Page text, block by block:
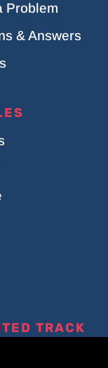
Problem
& Answers
TRACK